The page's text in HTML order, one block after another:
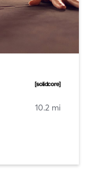
10.2 mi